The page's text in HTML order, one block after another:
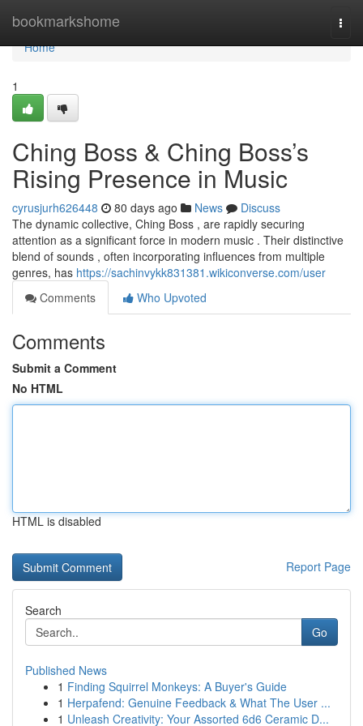
bookmarkshome
Home
Home
1
Ching Boss & Ching Boss’s
Rising Presence in Music
cyrusjurh626448 80 days ago News
Discuss
The dynamic collective, Ching Boss , are rapidly securing
attention as a significant force in modern music . Their distinctive
blend of sounds , often incorporating influences from multiple
genres, has https://sachinvykk831381.wikiconverse.com/user
Comments
Who Upvoted
Comments
Submit a Comment
No HTML
HTML is disabled
Report Page
Search
Go
Published News
1 Finding Squirrel Monkeys: A Buyer's Guide
1 Herpafend: Genuine Feedback & What The User ...
1 Unleash Creativity: Your Assorted 6d6 Ceramic D...